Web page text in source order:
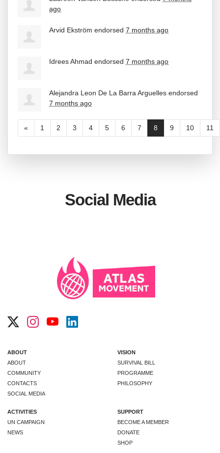
ago
Arvid Ekström endorsed 7 months ago
Idrees Ahmad endorsed 7 months ago
Alejandra Leon De La Barra Arguelles endorsed
7 months ago
« 1 2 3 4 5 6 7 8 9 10 11
Social Media
ABOUT
ABOUT
COMMUNITY
CONTACTS
SOCIAL MEDIA
VISION
SURVIVAL BILL
PROGRAMME
PHILOSOPHY
ACTIVITIES
UN CAMPAIGN
NEWS
SUPPORT
BECOME A MEMBER
DONATE
SHOP